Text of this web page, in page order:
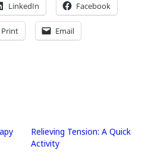
LinkedIn Facebook
Print Email
Relieving Tension: A Quick
Activity